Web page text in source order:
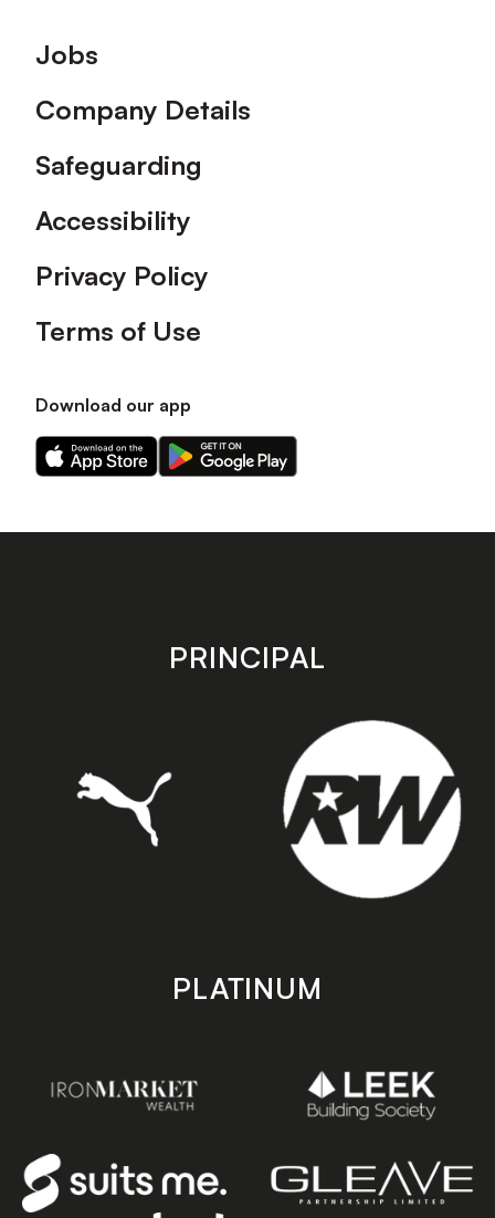
Footer
Jobs
Company Details
Safeguarding
Accessibility
Privacy Policy
Terms of Use
Download our app
Download
our
on
Download
our
on
store
PRINCIPAL
PLATINUM